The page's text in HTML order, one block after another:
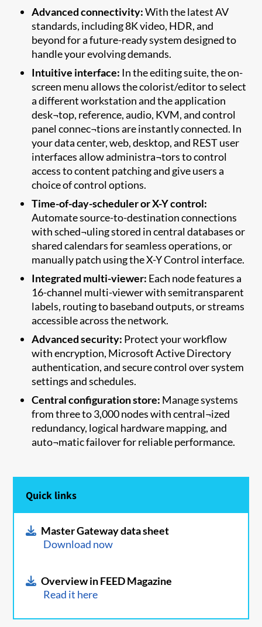
Advanced connectivity:With the latest AV
standards, including 8K video, HDR, and
beyond for a future-ready system designed to
handle your evolving demands.
Intuitive interface: In the editing suite, the on-
screen menu allows the colorist/editor to select
a different workstation and the application
desk¬top, reference, audio, KVM, and control
panel connec¬tions are instantly connected. In
your data center, web, desktop, and REST user
interfaces allow administra¬tors to control
access to content patching and give users a
choice of control options.
Time-of-day-scheduler or X-Y control:
Automate source-to-destination connections
with sched¬uling stored in central databases or
shared calendars for seamless operations, or
manually patch using the X-Y Control interface.
Integrated multi-viewer: Each node features a
16-channel multi-viewer with semitransparent
labels, routing to baseband outputs, or streams
accessible across the network.
Advanced security: Protect your workflow
with encryption, Microsoft Active Directory
authentication, and secure control over system
settings and schedules.
Central configuration store: Manage systems
from three to 3,000 nodes with central¬ized
redundancy, logical hardware mapping, and
auto¬matic failover for reliable performance.
Quick links
Master Gateway data sheet
Download now
Overview in FEED Magazine
Read it here